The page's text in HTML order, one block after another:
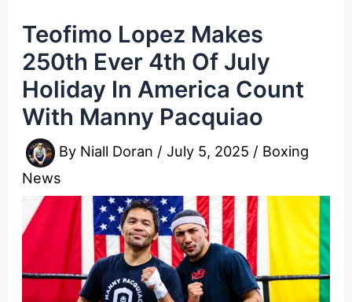
Teofimo Lopez Makes
250th Ever 4th Of July
Holiday In America Count
With Manny Pacquiao
By Niall Doran /July 5, 2025 / Boxing
News